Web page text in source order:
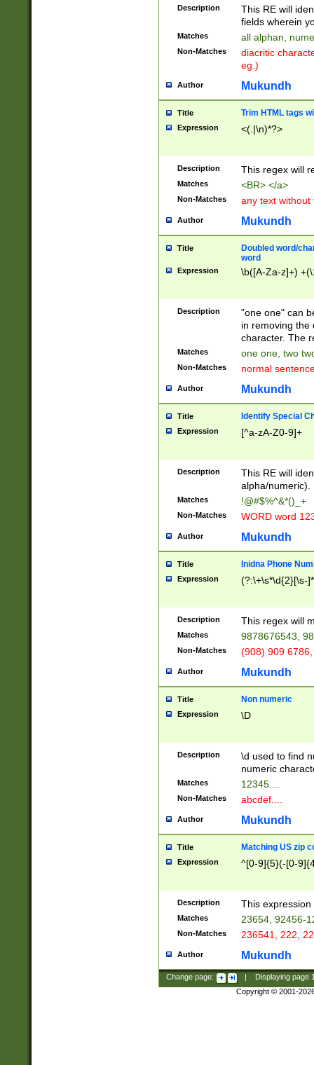
Description
This RE will
fields wherein
Matches all alphan,
Non-Matches
diacritic
eg.)
Author Mukundh
Title Trim HTML tags
Expression <(.|\n)*?>
Description This regex will
Matches <BR> </a>
Non-Matches any text without
Author Mukundh
Title
Doubled word/
word
Expression \b([A-Za-z]+)
Description
"one one" can
in removing the
character. The
Matches one one, two
Non-Matches normal
Author Mukundh
Title Identify Special
Expression [^a-zA-Z0-9]+
Description
This RE will
alpha/numeric).
Matches !@#$%^&*()_+
Non-Matches WORD word
Author Mukundh
Title Inidna Phone
Expression (?:\+\s*\d{2}[\s-
Description This regex will
Matches 9878676543,
Non-Matches (908) 909
Author Mukundh
Title Non numeric
Expression \D
Description
\d used to find
numeric
Matches 12345....
Non-Matches abcdef....
Author Mukundh
Title Matching US zip
Expression ^[0-9]{5}(-[0-
Description This
Matches 23654, 92456-
Non-Matches 236541, 222,
Author Mukundh
Change page: Displaying page
Copyright © 2001-